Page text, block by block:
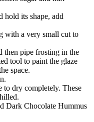
hold its shape, add
with a very small cut to
then pipe frosting in the
tool to paint the glaze
space.
to dry completely. These
Dark Chocolate Hummus